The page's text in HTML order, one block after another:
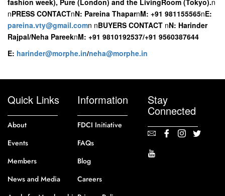
fashion week), Pure (London) and the LivingRoom (Tokyo).n
nPRESS CONTACTnN: Pareina ThaparnM: +91 981155565nE:
pareina.vty@gmail.comn nBUYERS CONTACT nN: Harinder
Rajpal/Neha PareeknM: +91 9810192537/+91 9560387644
E: harinder@morphe.in/neha@morphe.in
Quick Links
About
Events
Members
News and Media
Information
FDCI Initiative
FAQs
Blog
Careers
Stay
Connected